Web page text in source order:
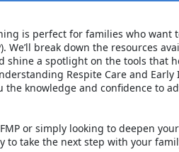
is perfect for families who want
We’ll break down the resources
shine a spotlight on the tools that
Respite Care and
knowledge and confidence to
or simply looking to deepen
take the next step with your